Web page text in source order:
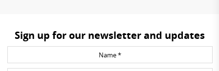
Sign up for our newsletter and updates